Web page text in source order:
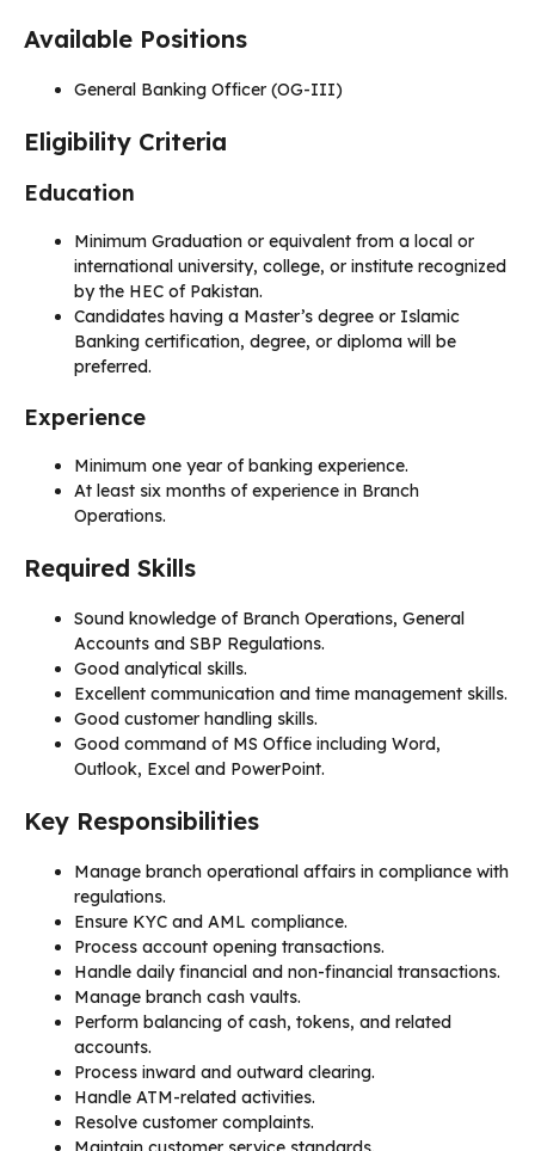
Available Positions
General Banking Officer (OG-III)
Eligibility Criteria
Education
Minimum Graduation or equivalent from a local or
international university, college, or institute recognized
by the HEC of Pakistan.
Candidates having a Master’s degree or Islamic
Banking certification, degree, or diploma will be
preferred.
Experience
Minimum one year of banking experience.
At least six months of experience in Branch
Operations.
Required Skills
Sound knowledge of Branch Operations, General
Accounts and SBP Regulations.
Good analytical skills.
Excellent communication and time management skills.
Good customer handling skills.
Good command of MS Office including Word,
Outlook, Excel and PowerPoint.
Key Responsibilities
Manage branch operational affairs in compliance with
regulations.
Ensure KYC and AML compliance.
Process account opening transactions.
Handle daily financial and non-financial transactions.
Manage branch cash vaults.
Perform balancing of cash, tokens, and related
accounts.
Process inward and outward clearing.
Handle ATM-related activities.
Resolve customer complaints.